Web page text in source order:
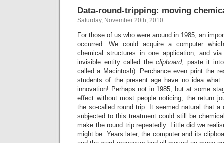
Data-round-tripping: moving
Saturday, November 20th, 2010
For those of us who were around in 1985, an
occurred. We could acquire a computer
chemical structures in one application, and
invisible entity called the clipboard, paste it
called a Macintosh). Perchance even print the
students of the present age have no idea
innovation! Perhaps not in 1985, but at some
effect without most people noticing, the return
the so-called round trip. It seemed natural that a
subjected to this treatment could still be
make the round trip repeatedly. Little did we
might be. Years later, the computer and its